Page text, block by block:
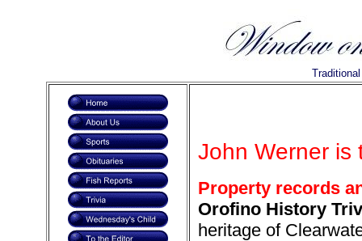
John Werner is
Property records
Orofino History
heritage of